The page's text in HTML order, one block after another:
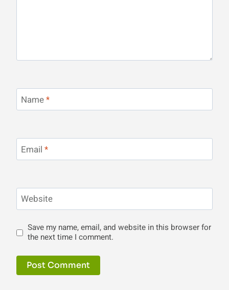
Name*
Email *
Website
Save my name, email, and website in this browser for
the next time I comment.